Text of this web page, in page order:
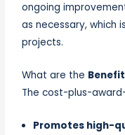
ongoing
as necessary, which
projects.
What are the
The cost-plus-
Promotes high-